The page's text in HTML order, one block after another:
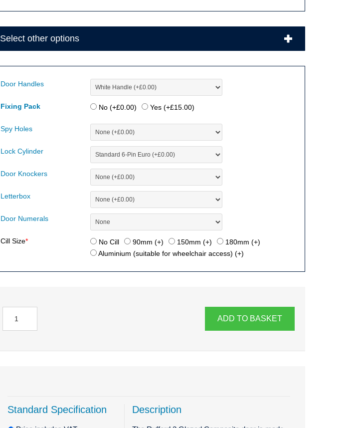
Select other options
Door Handles
Fixing Pack No (+£0.00) Yes (+£15.00)
Spy Holes
Lock Cylinder
Door Knockers
Letterbox
Door Numerals
Cill Size* No Cill 90mm (+) 150mm (+) 180mm (+)
Aluminium (suitable for wheelchair access) (+)
ADD TO BASKET
Standard Specification Description